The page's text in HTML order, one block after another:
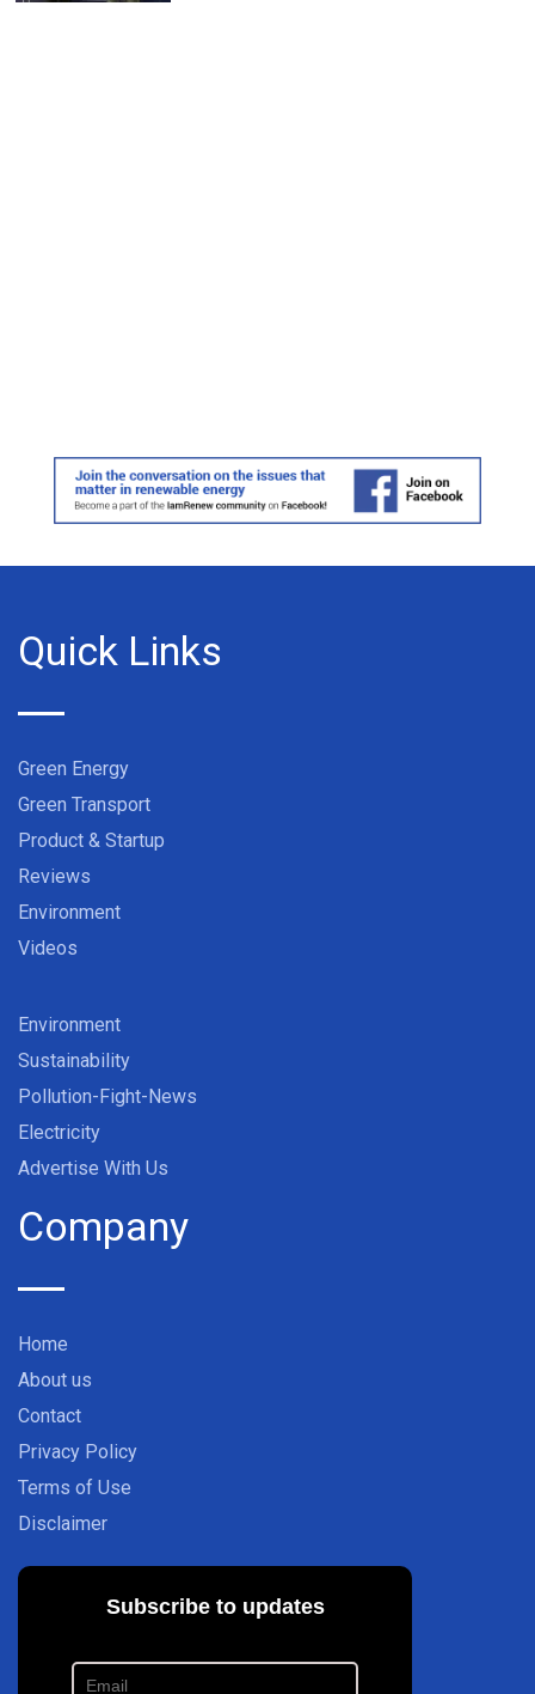
Quick Links
Green Energy
Green Transport
Product & Startup
Reviews
Environment
Videos
Environment
Sustainability
Pollution-Fight-News
Electricity
Advertise With Us
Company
Home
About us
Contact
Privacy Policy
Terms of Use
Disclaimer